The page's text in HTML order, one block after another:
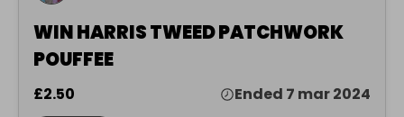
WIN HARRIS TWEED PATCHWORK
POUFFEE
£2.50
Ended 7 mar 2024